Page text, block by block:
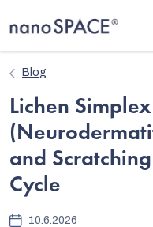
to
Blog
Lichen
and
Cycle
10.6.2026